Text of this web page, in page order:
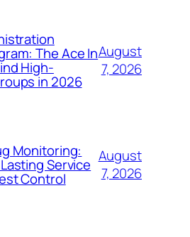
The Ace In
High-
in 2026
August
7, 2026
Monitoring:
Service
Control
August
7, 2026